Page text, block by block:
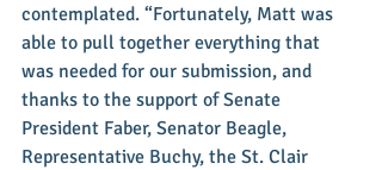
contemplated. “Fortunately, Matt was
able to pull together everything that
was needed for our submission, and
thanks to the support of Senate
President Faber, Senator Beagle,
Representative Buchy, the St. Clair